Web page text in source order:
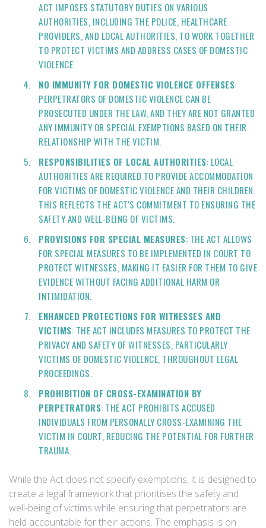
ACT IMPOSES STATUTORY DUTIES ON VARIOUS
AUTHORITIES, INCLUDING THE POLICE, HEALTHCARE
PROVIDERS, AND LOCAL AUTHORITIES, TO WORK TOGETHER
TO PROTECT VICTIMS AND ADDRESS CASES OF DOMESTIC
VIOLENCE.
NO IMMUNITY FOR DOMESTIC VIOLENCE OFFENSES:
PERPETRATORS OF DOMESTIC VIOLENCE CAN BE
PROSECUTED UNDER THE LAW, AND THEY ARE NOT GRANTED
ANY IMMUNITY OR SPECIAL EXEMPTIONS BASED ON THEIR
RELATIONSHIP WITH THE VICTIM.
RESPONSIBILITIES OF LOCAL AUTHORITIES: LOCAL
AUTHORITIES ARE REQUIRED TO PROVIDE ACCOMMODATION
FOR VICTIMS OF DOMESTIC VIOLENCE AND THEIR CHILDREN.
THIS REFLECTS THE ACT'S COMMITMENT TO ENSURING THE
SAFETY AND WELL-BEING OF VICTIMS.
PROVISIONS FOR SPECIAL MEASURES: THE ACT ALLOWS
FOR SPECIAL MEASURES TO BE IMPLEMENTED IN COURT TO
PROTECT WITNESSES, MAKING IT EASIER FOR THEM TO GIVE
EVIDENCE WITHOUT FACING ADDITIONAL HARM OR
INTIMIDATION.
ENHANCED PROTECTIONS FOR WITNESSES AND
VICTIMS: THE ACT INCLUDES MEASURES TO PROTECT THE
PRIVACY AND SAFETY OF WITNESSES, PARTICULARLY
VICTIMS OF DOMESTIC VIOLENCE, THROUGHOUT LEGAL
PROCEEDINGS.
PROHIBITION OF CROSS-EXAMINATION BY
PERPETRATORS: THE ACT PROHIBITS ACCUSED
INDIVIDUALS FROM PERSONALLY CROSS-EXAMINING THE
VICTIM IN COURT, REDUCING THE POTENTIAL FOR FURTHER
TRAUMA.
While the Act does not specify exemptions, it is designed to
create a legal framework that prioritises the safety and
well-being of victims while ensuring that perpetrators are
held accountable for their actions. The emphasis is on